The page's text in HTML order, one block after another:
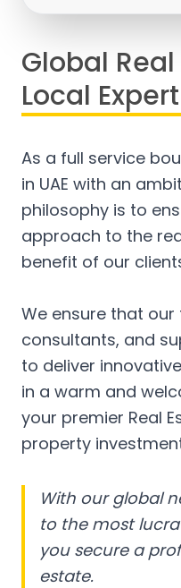
Global
Local
As a full service
in UAE with an
philosophy is to
approach to the
benefit of our
We ensure that
consultants, and
to deliver
in a warm and
your premier Real
property
With our global
to the most
you secure a
estate.